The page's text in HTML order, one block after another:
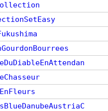
EnFleurs